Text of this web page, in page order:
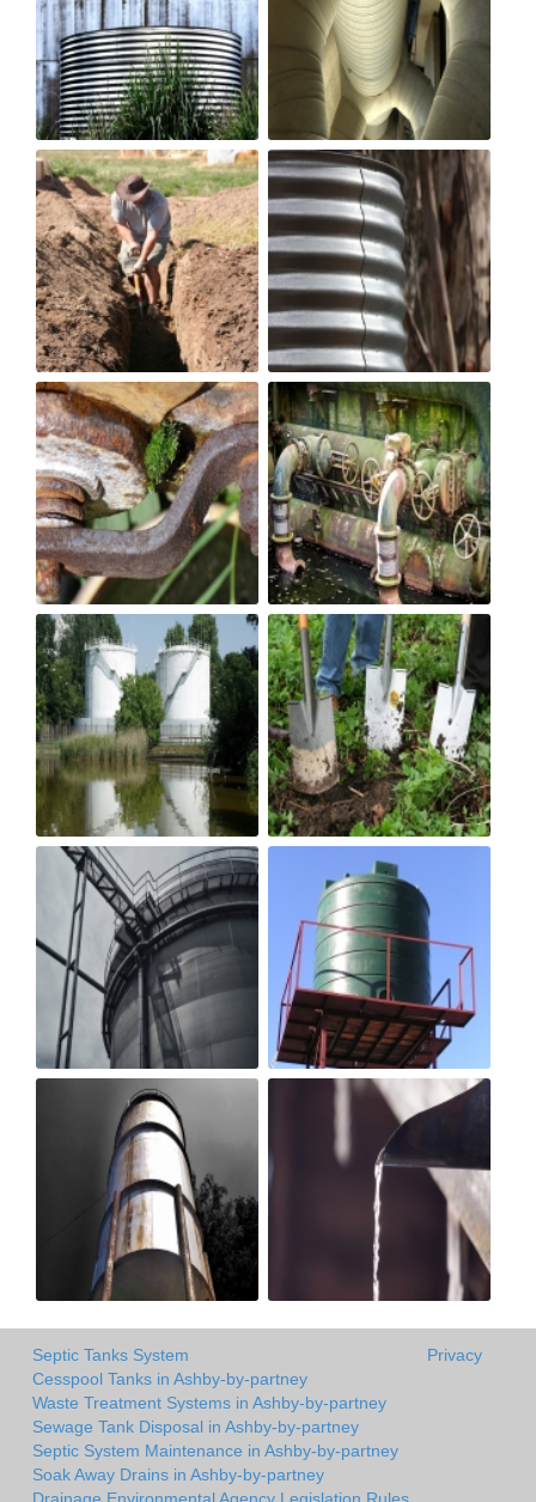
Septic Tanks System
Cesspool Tanks in Ashby-by-partney
Waste Treatment Systems in Ashby-by-partney
Sewage Tank Disposal in Ashby-by-partney
Septic System Maintenance in Ashby-by-partney
Soak Away Drains in Ashby-by-partney
Privacy